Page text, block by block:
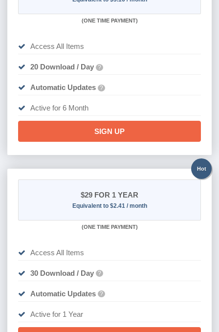
(ONE TIME PAYMENT)
Access All Items
20 Download / Day ?
Automatic Updates ?
Active for 6 Month
SIGN UP
Hot
$29 FOR 1 YEAR
Equivalent to $2.41 / month
(ONE TIME PAYMENT)
Access All Items
30 Download / Day ?
Automatic Updates ?
Active for 1 Year